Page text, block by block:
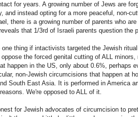
for years. A growing number of Jews are
and instead opting for a more peaceful, non-
there is a growing number of parents who
that 1/3rd of Israeli parents question the
thing if intactivists targeted the Jewish
the forced genital cutting of ALL minors,
happen in the US, only about 0.6%, perhaps
non-Jewish circumcisions that happen at
South East Asia. It is performed in America
We're opposed to ALL of it.
for Jewish advocates of circumcision to